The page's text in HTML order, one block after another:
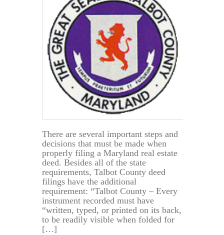
There are several important steps and
decisions that must be made when
properly filing a Maryland real estate
deed. Besides all of the state
requirements, Talbot County deed
filings have the additional
requirement: “Talbot County – Every
instrument recorded must have
“written, typed, or printed on its back,
to be readily visible when folded for
[…]